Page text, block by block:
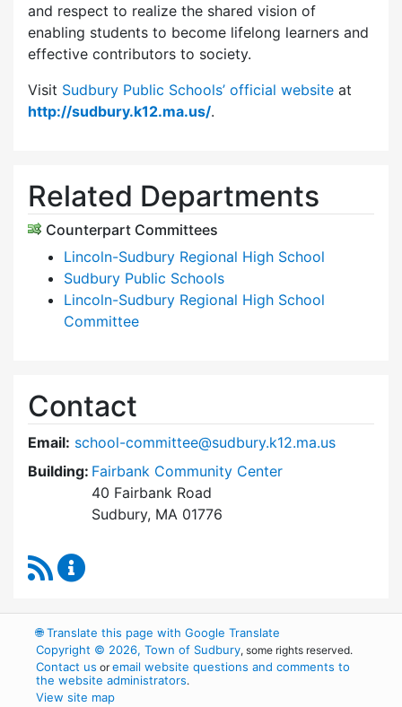
and respect to realize the shared vision of
enabling students to become lifelong learners and
effective contributors to society.
Visit Sudbury Public Schools’ official website at
http://sudbury.k12.ma.us/.
Related Departments
Counterpart Committees
Lincoln-Sudbury Regional High School
Sudbury Public Schools
Lincoln-Sudbury Regional High School
Committee
Contact
Email: school-committee@sudbury.k12.ma.us
Building: Fairbank Community Center
40 Fairbank Road
Sudbury, MA 01776
RSS Feed
🌐Translate this page with Google Translate
Copyright © 2026, Town of Sudbury, some rights reserved.
Contact us oremail website questions and comments to
the website administrators.
View site map